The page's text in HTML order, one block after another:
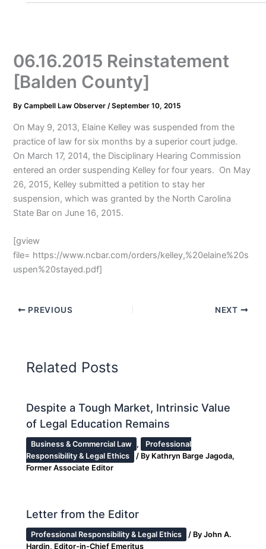
06.16.2015 Reinstatement
[Balden County]
ByCampbell Law Observer/September 10, 2015
On May 9, 2013, Elaine Kelley was suspended from the
practice of law for six months by a superior court judge.
On March 17, 2014, the Disciplinary Hearing Commission
entered an order suspending Kelley for four years. On May
26, 2015, Kelley submitted a petition to stay her
suspension, which was granted by the North Carolina
State Bar on June 16, 2015.
[gview
file= https://www.ncbar.com/orders/kelley,%20elaine%20s
uspen%20stayed.pdf]
PREVIOUS NEXT
Related Posts
Despite a Tough Market, Intrinsic Value
of Legal Education Remains
Business & Commercial Law ,
Professional
Responsibility & Legal Ethics
/ By Kathryn Barge Jagoda,
Former Associate Editor
Letter from the Editor
Professional Responsibility & Legal Ethics / ByJohn A.
Hardin, Editor-in-Chief Emeritus